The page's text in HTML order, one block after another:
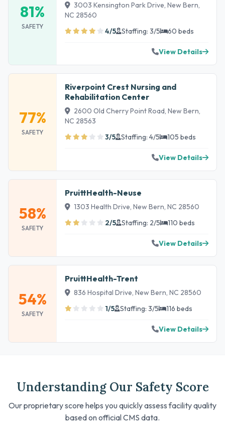
81%
SAFETY
3003 Kensington Park Drive, New Bern,
NC 28560
4/5
Staffing: 3/5 60 beds
View Details
77%
SAFETY
Riverpoint Crest Nursing and
Rehabilitation Center
2600 Old Cherry Point Road, New Bern,
NC 28563
3/5
Staffing: 4/5 105 beds
View Details
58%
SAFETY
PruittHealth-Neuse
1303 Health Drive, New Bern, NC 28560
2/5
Staffing: 2/5 110 beds
View Details
54%
SAFETY
PruittHealth-Trent
836 Hospital Drive, New Bern, NC 28560
1/5
Staffing: 3/5 116 beds
View Details
Understanding Our Safety Score
Our proprietary score helps you quickly assess facility quality
based on official CMS data.